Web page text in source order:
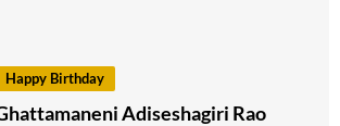
Happy Birthday
Adiseshagiri Rao